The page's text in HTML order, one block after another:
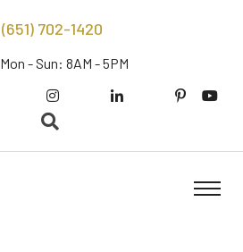
(651) 702-1420
Mon - Sun: 8AM - 5PM